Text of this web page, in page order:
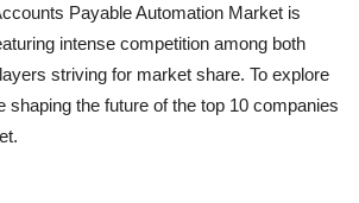
Payable Automation Market is
intense competition among both
striving for market share. To explore
shaping the future of the top 10 companies